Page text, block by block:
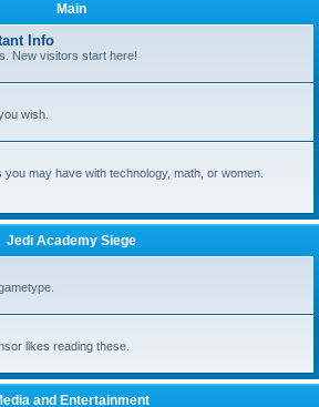
10:36 am
Main
Info
New visitors start here!
wish.
may have with technology, math, or women.
Jedi Academy Siege
likes reading these.
and Entertainment